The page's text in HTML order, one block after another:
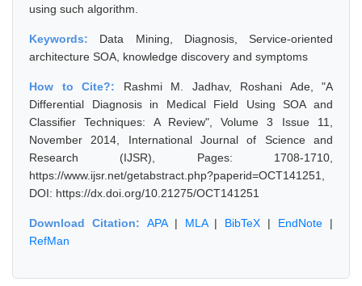
using such algorithm.
Keywords: Data Mining, Diagnosis, Service-oriented
architecture SOA, knowledge discovery and symptoms
How to Cite?: Rashmi M. Jadhav, Roshani Ade, "A
Differential Diagnosis in Medical Field Using SOA and
Classifier Techniques: A Review", Volume 3 Issue 11,
November 2014, International Journal of Science and
Research (IJSR), Pages: 1708-1710,
https://www.ijsr.net/getabstract.php?paperid=OCT141251,
DOI: https://dx.doi.org/10.21275/OCT141251
Download Citation: APA| MLA| BibTeX | EndNote |
RefMan